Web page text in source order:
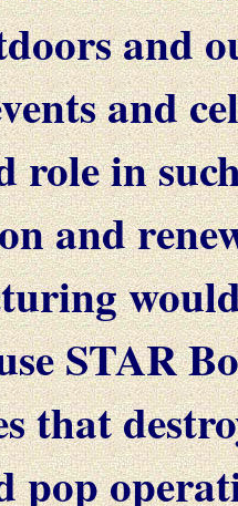
and
and
role in
and
STAR
that
pop